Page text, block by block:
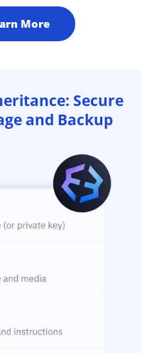
More
Secure
and Backup